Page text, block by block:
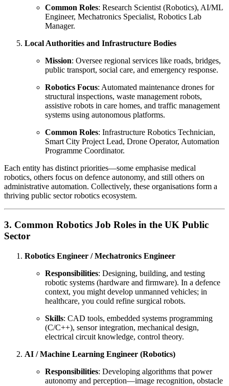
Common Roles: Research Scientist (Robotics), AI/ML
Engineer, Mechatronics Specialist, Robotics Lab
Manager.
Local Authorities and Infrastructure Bodies
Mission: Oversee regional services like roads, bridges,
public transport, social care, and emergency response.
Robotics Focus: Automated maintenance drones for
structural inspections, waste management robots,
assistive robots in care homes, and traffic management
systems using autonomous platforms.
Common Roles: Infrastructure Robotics Technician,
Smart City Project Lead, Drone Operator, Automation
Programme Coordinator.
Each entity has distinct priorities—some emphasise medical
robotics, others focus on defence autonomy, and still others on
administrative automation. Collectively, these organisations form a
thriving public sector robotics ecosystem.
3. Common Robotics Job Roles in the UK Public
Sector
Robotics Engineer / Mechatronics Engineer
Responsibilities: Designing, building, and testing
robotic systems (hardware and firmware). In a defence
context, you might develop unmanned vehicles; in
healthcare, you could refine surgical robots.
Skills: CAD tools, embedded systems programming
(C/C++), sensor integration, mechanical design,
electrical circuit knowledge, control theory.
AI / Machine Learning Engineer (Robotics)
Responsibilities: Developing algorithms that power
autonomy and perception—image recognition, obstacle